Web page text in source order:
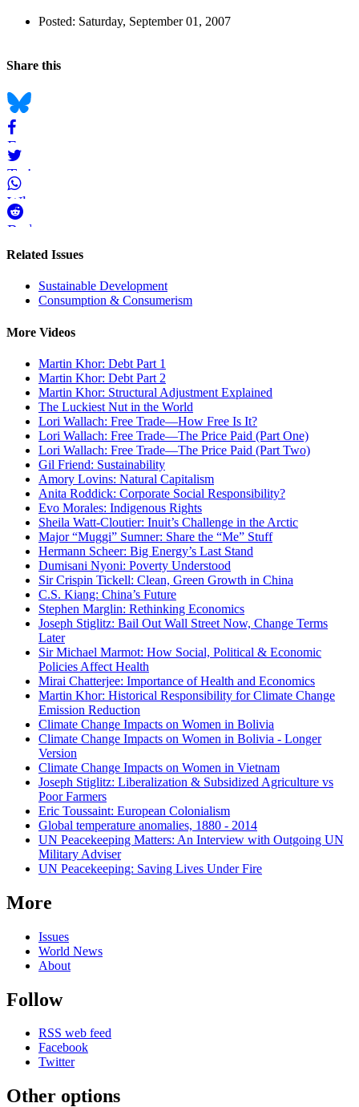
Author
Information
Posted: Saturday, September 01, 2007
Navigation
Social
Share this
Bluesky
Facebook
Twitter
WhatsApp
Reddit
Pages
Videos
Section
Related Issues
Sustainable Development
Consumption & Consumerism
More Videos
Martin Khor: Debt Part 1
Martin Khor: Debt Part 2
Martin Khor: Structural Adjustment Explained
The Luckiest Nut in the World
Lori Wallach: Free Trade—How Free Is It?
Lori Wallach: Free Trade—The Price Paid (Part One)
Lori Wallach: Free Trade—The Price Paid (Part Two)
Gil Friend: Sustainability
Amory Lovins: Natural Capitalism
Anita Roddick: Corporate Social Responsibility?
Evo Morales: Indigenous Rights
Sheila Watt-Cloutier: Inuit’s Challenge in the Arctic
Major “Muggi” Sumner: Share the “Me” Stuff
Hermann Scheer: Big Energy’s Last Stand
Dumisani Nyoni: Poverty Understood
Sir Crispin Tickell: Clean, Green Growth in China
C.S. Kiang: China’s Future
Stephen Marglin: Rethinking Economics
Joseph Stiglitz: Bail Out Wall Street Now, Change Terms
Later
Sir Michael Marmot: How Social, Political & Economic
Policies Affect Health
Mirai Chatterjee: Importance of Health and Economics
Martin Khor: Historical Responsibility for Climate Change
Emission Reduction
Climate Change Impacts on Women in Bolivia
Climate Change Impacts on Women in Bolivia - Longer
Version
Climate Change Impacts on Women in Vietnam
Joseph Stiglitz: Liberalization & Subsidized Agriculture vs
Poor Farmers
Eric Toussaint: European Colonialism
Global temperature anomalies, 1880 - 2014
UN Peacekeeping Matters: An Interview with Outgoing UN
Military Adviser
UN Peacekeeping: Saving Lives Under Fire
More
Issues
World News
About
Follow
RSS web feed
Facebook
Twitter
Other options